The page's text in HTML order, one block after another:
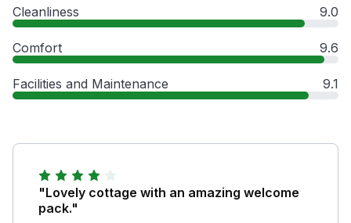
Cleanliness 9.0
Comfort 9.6
Facilities and Maintenance 9.1
"Lovely cottage with an amazing welcome
pack."